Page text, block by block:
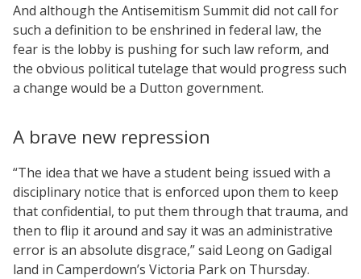
And although the Antisemitism Summit did not call for
such a definition to be enshrined in federal law, the
fear is the lobby is pushing for such law reform, and
the obvious political tutelage that would progress such
a change would be a Dutton government.
A brave new repression
“The idea that we have a student being issued with a
disciplinary notice that is enforced upon them to keep
that confidential, to put them through that trauma, and
then to flip it around and say it was an administrative
error is an absolute disgrace,” said Leong on Gadigal
land in Camperdown’s Victoria Park on Thursday.